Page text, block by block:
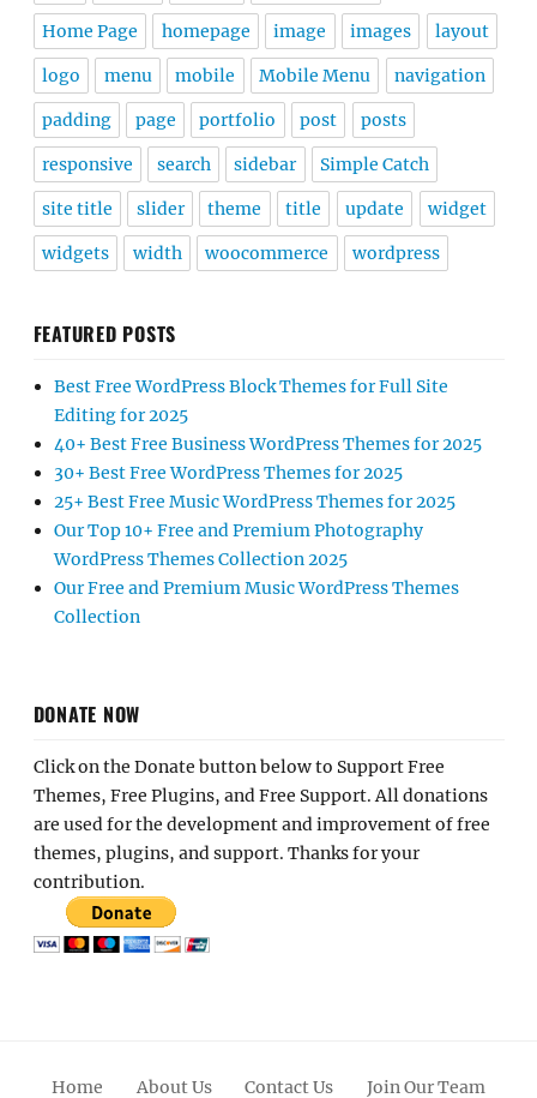
Home Page homepage image images layout
logo menu mobile Mobile Menu navigation
padding page portfolio post posts
responsive search sidebar Simple Catch
site title slider theme title update widget
widgets width woocommerce wordpress
FEATURED POSTS
Best Free WordPress Block Themes for Full Site
Editing for 2025
40+ Best Free Business WordPress Themes for 2025
30+ Best Free WordPress Themes for 2025
25+ Best Free Music WordPress Themes for 2025
Our Top 10+ Free and Premium Photography
WordPress Themes Collection 2025
Our Free and Premium Music WordPress Themes
Collection
DONATE NOW
Click on the Donate button below to Support Free
Themes, Free Plugins, and Free Support. All donations
are used for the development and improvement of free
themes, plugins, and support. Thanks for your
contribution.
Home About Us Contact Us Join Our Team